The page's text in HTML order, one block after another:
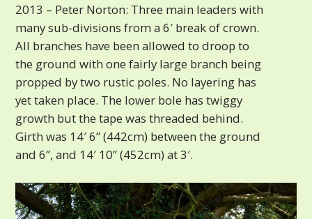
2013 – Peter Norton: Three main leaders with
many sub-divisions from a 6′ break of crown.
All branches have been allowed to droop to
the ground with one fairly large branch being
propped by two rustic poles. No layering has
yet taken place. The lower bole has twiggy
growth but the tape was threaded behind.
Girth was 14′ 6” (442cm) between the ground
and 6”, and 14′ 10” (452cm) at 3′.